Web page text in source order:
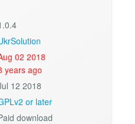
02 2018
years ago
12 2018
or later
download